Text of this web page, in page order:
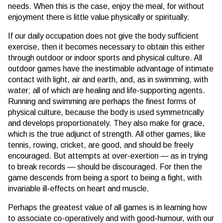
needs. When this is the case, enjoy the meal, for without
enjoyment there is little value physically or spiritually.
If our daily occupation does not give the body sufficient
exercise, then it becomes necessary to obtain this either
through outdoor or indoor sports and physical culture. All
outdoor games have the inestimable advantage of intimate
contact with light, air and earth, and, as in swimming, with
water; all of which are healing and life-supporting agents.
Running and swimming are perhaps the finest forms of
physical culture, because the body is used symmetrically
and develops proportionately. They also make for grace,
which is the true adjunct of strength. All other games, like
tennis, rowing, cricket, are good, and should be freely
encouraged. But attempts at over-exertion — as in trying
to break records — should be discouraged. For then the
game descends from being a sport to being a fight, with
invariable ill-effects on heart and muscle.
Perhaps the greatest value of all games is in learning how
to associate co-operatively and with good-humour, with our